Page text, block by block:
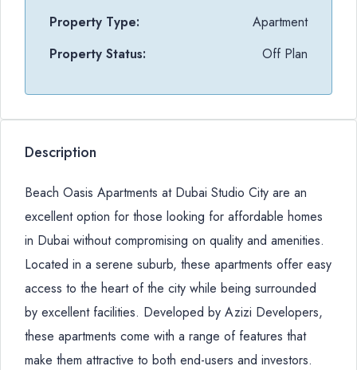
Property Type:
Apartment
Property Status:
Off Plan
Description
Beach Oasis Apartments at Dubai Studio City are an
excellent option for those looking for affordable homes
in Dubai without compromising on quality and amenities.
Located in a serene suburb, these apartments offer easy
access to the heart of the city while being surrounded
by excellent facilities. Developed by Azizi Developers,
these apartments come with a range of features that
make them attractive to both end-users and investors.